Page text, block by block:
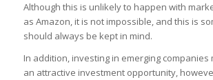
Although this is unlikely to happen with
as Amazon, it is not impossible, and this is
should always be kept in mind.
In addition, investing in emerging companies
an attractive investment opportunity,